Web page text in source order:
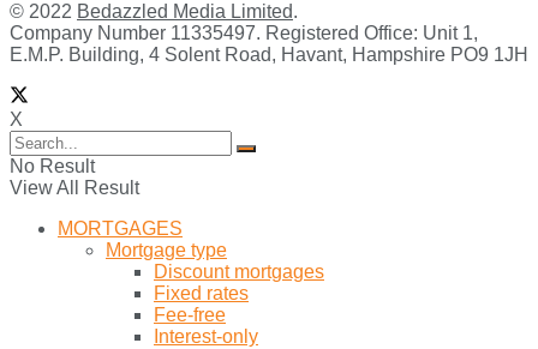
© 2022 Bedazzled Media Limited.
Company Number 11335497. Registered Office: Unit 1,
E.M.P. Building, 4 Solent Road, Havant, Hampshire PO9 1JH
X
No Result
View All Result
MORTGAGES
Mortgage type
Discount mortgages
Fixed rates
Fee-free
Interest-only